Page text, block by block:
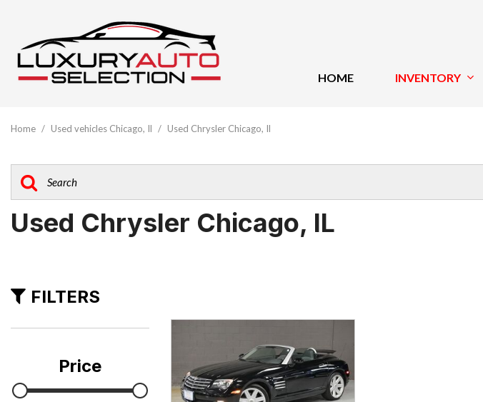
HOME INVENTORY
[10]
BMW
Buick
[3]
Chrysler
[1]
[42]
Trucks
[1]
Home / Used vehicles Chicago, Il / Used Chrysler Chicago, Il
Used Chrysler Chicago, IL
FILTERS
Price